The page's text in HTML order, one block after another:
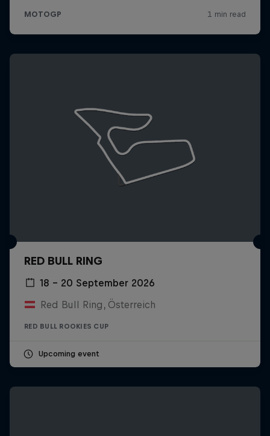
RED BULL RING
18 – 20 September 2026
Red Bull Ring, Österreich
RED BULL ROOKIES CUP
Upcoming event